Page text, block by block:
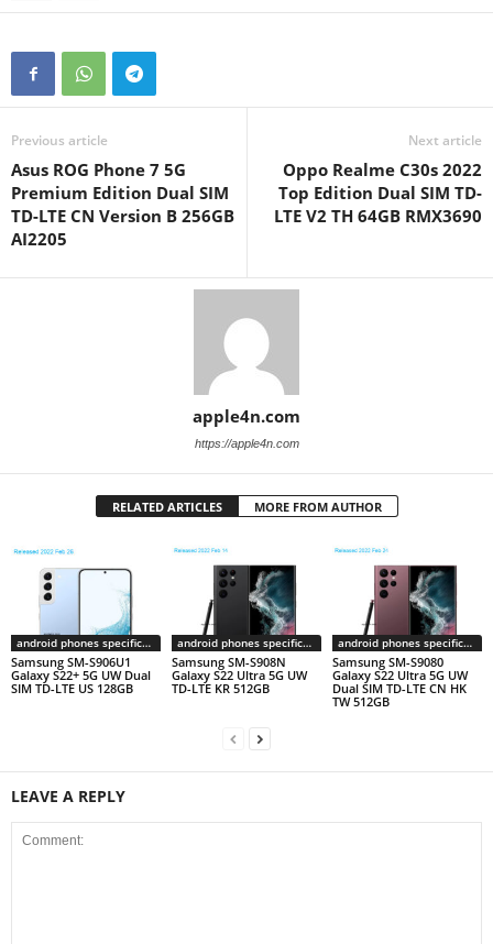
Previous article
Asus ROG Phone 7 5G
Premium Edition Dual SIM
TD-LTE CN Version B 256GB
AI2205
Next article
Oppo Realme C30s 2022
Top Edition Dual SIM TD-
LTE V2 TH 64GB RMX3690
apple4n.com
https://apple4n.com
RELATED ARTICLES MORE FROM AUTHOR
android phones specifications
Samsung SM-S906U1
Galaxy S22+ 5G UW Dual
SIM TD-LTE US 128GB
android phones specifications
Samsung SM-S908N
Galaxy S22 Ultra 5G UW
TD-LTE KR 512GB
android phones specifications
Samsung SM-S9080
Galaxy S22 Ultra 5G UW
Dual SIM TD-LTE CN HK
TW 512GB
LEAVE A REPLY